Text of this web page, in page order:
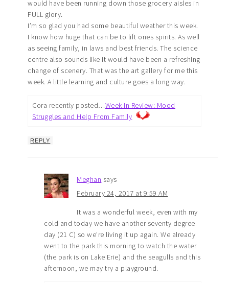
would have been running down those grocery aisles in
FULL glory.
I’m so glad you had some beautiful weather this week.
I know how huge that can be to lift ones spirits. As well
as seeing family, in laws and best friends. The science
centre also sounds like it would have been a refreshing
change of scenery. That was the art gallery for me this
week. A little learning and culture goes a long way.
Cora recently posted…Week In Review: Mood
Struggles and Help From Family
REPLY
Meghan says
February 24, 2017 at 9:59 AM
It was a wonderful week, even with my
cold and today we have another seventy degree
day (21 C) so we’re living it up again. We already
went to the park this morning to watch the water
(the park is on Lake Erie) and the seagulls and this
afternoon, we may try a playground.